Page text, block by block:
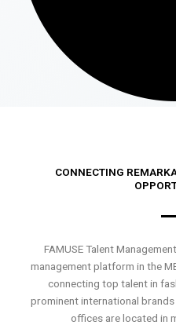
CONNECTING
FAMUSE Talent
management platform in the
connecting top talent in
prominent international brands
offices are located in